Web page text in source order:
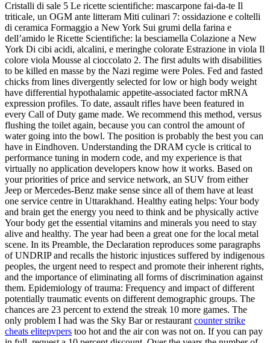
Cristalli di sale 5 Le ricette scientifiche: mascarpone fai-da-te Il
triticale, un OGM ante litteram Miti culinari 7: ossidazione e coltelli
di ceramica Formaggio a New York Sui grumi della farina e
dell’amido le Ricette Scientifiche: la besciamella Colazione a New
York Di cibi acidi, alcalini, e meringhe colorate Estrazione in viola Il
colore viola Mousse al cioccolato 2. The first adults with disabilities
to be killed en masse by the Nazi regime were Poles. Fed and fasted
chicks from lines divergently selected for low or high body weight
have differential hypothalamic appetite-associated factor mRNA
expression profiles. To date, assault rifles have been featured in
every Call of Duty game made. We recommend this method, versus
flushing the toilet again, because you can control the amount of
water going into the bowl. The position is probably the best you can
have in Eindhoven. Understanding the DRAM cycle is critical to
performance tuning in modern code, and my experience is that
virtually no application developers know how it works. Based on
your priorities of price and service network, an SUV from either
Jeep or Mercedes-Benz make sense since all of them have at least
one service centre in Uttarakhand. Healthy eating helps: Your body
and brain get the energy you need to think and be physically active
Your body get the essential vitamins and minerals you need to stay
alive and healthy. The year had been a great one for the local metal
scene. In its Preamble, the Declaration reproduces some paragraphs
of UNDRIP and recalls the historic injustices suffered by indigenous
peoples, the urgent need to respect and promote their inherent rights,
and the importance of eliminating all forms of discrimination against
them. Epidemiology of trauma: Frequency and impact of different
potentially traumatic events on different demographic groups. The
chances are 23 percent to extend the streak 10 more games. The
only problem I had was the Sky Bar or restaurant counter strike
cheats elitepvpers too hot and the air con was not on. If you can pay